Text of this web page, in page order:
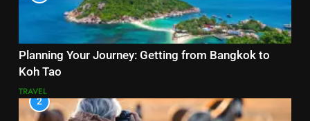
Planning Your Journey: Getting from Bangkok to
Koh Tao
TRAVEL
2